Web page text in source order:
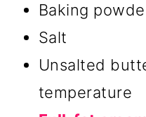
Baking
Salt
Unsalted
temperature